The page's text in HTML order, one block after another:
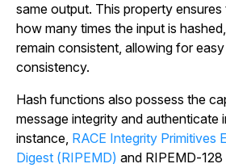
same output. This property
how many times the input is
remain consistent, allowing for
consistency.
Hash functions also possess the
message integrity and authenticate
instance, RACE Integrity Primitives
Digest (RIPEMD) and RIPEMD-